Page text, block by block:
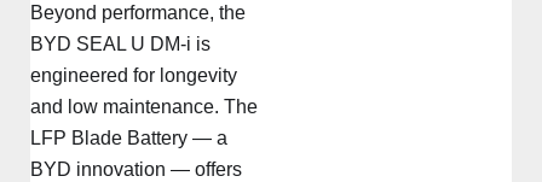
Beyond performance, the
BYD SEAL U DM-i is
engineered for longevity
and low maintenance. The
LFP Blade Battery — a
BYD innovation — offers